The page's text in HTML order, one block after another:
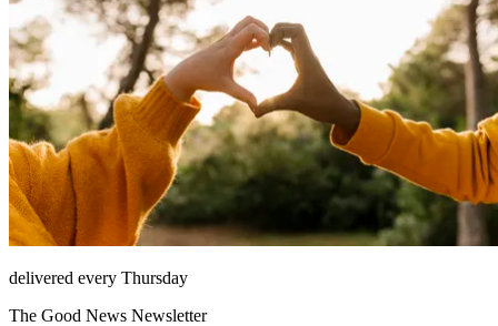
delivered every Thursday
The Good News Newsletter